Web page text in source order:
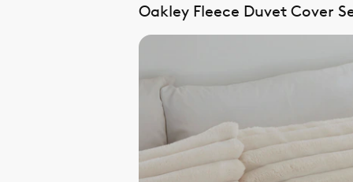
Oakley Fleece Duvet Cover